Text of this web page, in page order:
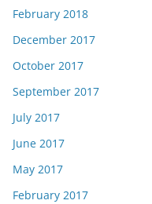
February 2018
December 2017
October 2017
September 2017
July 2017
June 2017
May 2017
February 2017